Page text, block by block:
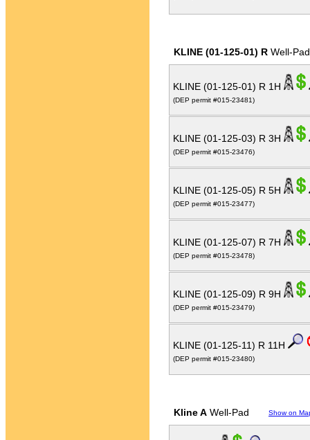
KLINE (01-125-01) R Well-Pad
KLINE (01-125-01) R 1H
(DEP permit #015-23481)
KLINE (01-125-03) R 3H
(DEP permit #015-23476)
KLINE (01-125-05) R 5H
(DEP permit #015-23477)
KLINE (01-125-07) R 7H
(DEP permit #015-23478)
KLINE (01-125-09) R 9H
(DEP permit #015-23479)
KLINE (01-125-11) R 11H
(DEP permit #015-23480)
Kline A Well-Pad Show on